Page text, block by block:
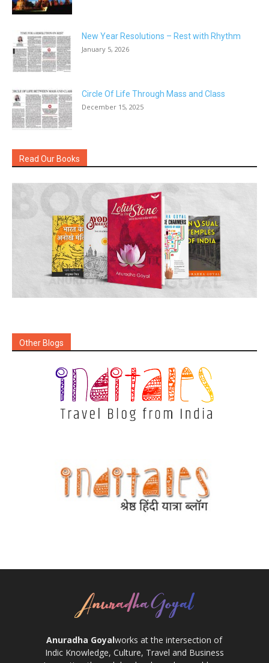
New Year Resolutions – Rest with Rhythm
January 5, 2026
Circle Of Life Through Mass and Class
December 15, 2025
Read Our Books
Other Blogs
Anuradha Goyalworks at the intersection of
Indic Knowledge, Culture, Travel and Business